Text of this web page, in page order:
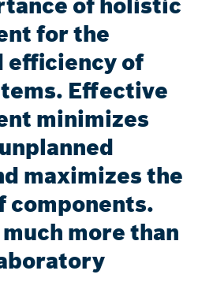
of holistic
for the
efficiency of
Effective
minimizes
maximizes the
components.
more than